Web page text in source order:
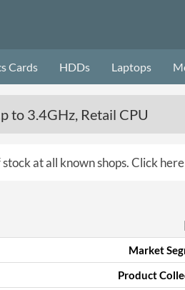
Cards HDDs Laptops
to 3.4GHz, Retail CPU
at all known shops.Click
Market
Product